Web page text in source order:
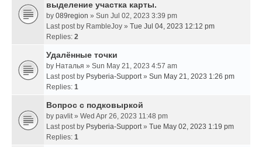
выделение участка карты.
by 089region » Sun Jul 02, 2023 3:39 pm
Last post by RambleJoy » Tue Jul 04, 2023 12:12 pm
Replies: 2
Удалённые точки
by Наталья » Sun May 21, 2023 4:57 am
Last post by Psyberia-Support» Sun May 21, 2023 1:26 pm
Replies: 1
Вопрос с подковыркой
by pavlit» Wed Apr 26, 2023 11:48 pm
Last post by Psyberia-Support» Tue May 02, 2023 1:19 pm
Replies: 1